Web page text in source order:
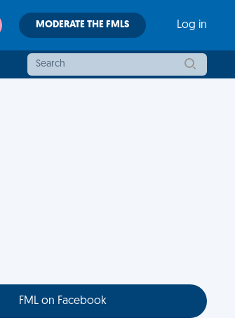
MODERATE THE FMLS Log in
FML on Facebook